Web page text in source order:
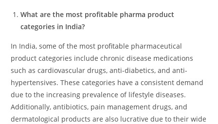
What are the most profitable pharma product
categories in India?
In India, some of the most profitable pharmaceutical
product categories include chronic disease medications
such as cardiovascular drugs, anti-diabetics, and anti-
hypertensives. These categories have a consistent demand
due to the increasing prevalence of lifestyle diseases.
Additionally, antibiotics, pain management drugs, and
dermatological products are also lucrative due to their wide